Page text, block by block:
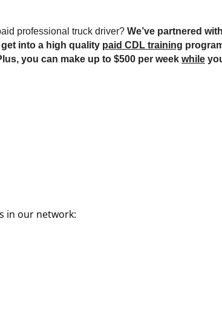
professional truck driver? We’ve partnered
get into a high quality paid CDL training
you can make up to $500 per week while
in our network: